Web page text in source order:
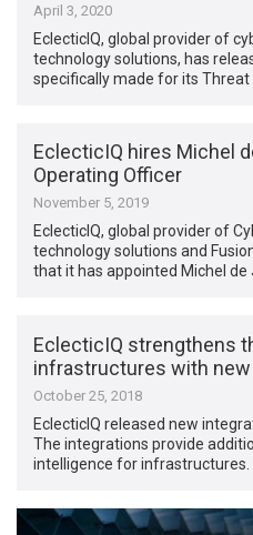
April 3, 2020
EclecticIQ, global provider of
technology solutions, has
specifically made for its Threat
EclecticIQ hires Michel
Operating Officer
November 5, 2019
EclecticIQ, global provider of
technology solutions and
that it has appointed Michel de
EclecticIQ strengthens
infrastructures with
October 25, 2018
EclecticIQ released new
The integrations provide
intelligence for infrastructures.